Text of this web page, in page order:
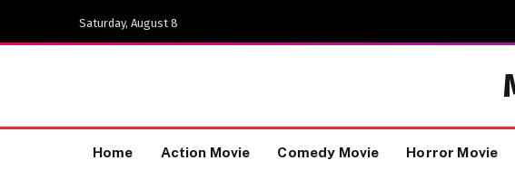
Saturday, August 8
Home Action Movie Comedy Movie Horror Movie